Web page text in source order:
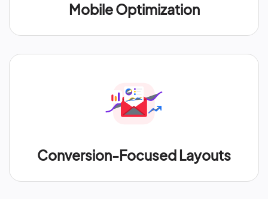
Mobile Optimization
Conversion-Focused Layouts